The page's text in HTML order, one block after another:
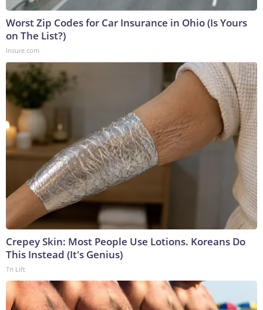
Worst Zip Codes for Car Insurance in Ohio (Is Yours
on The List?)
Insure.com
Crepey Skin: Most People Use Lotions. Koreans Do
This Instead (It's Genius)
Tri Lift